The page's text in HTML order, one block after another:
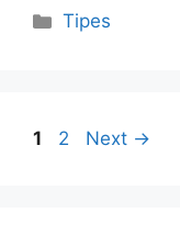
Categories
Tipes
Page
1 Page
2 Next →